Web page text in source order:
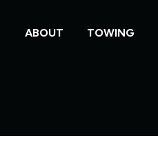
ABOUT TOWING